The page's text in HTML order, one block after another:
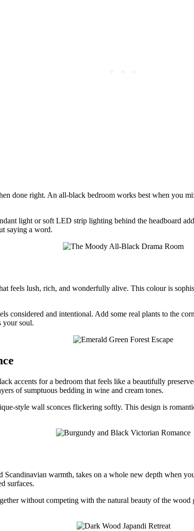
done right. An all-black bedroom works best when you
light or soft LED strip lighting behind the headboard
saying a word.
feels lush, rich, and wonderfully alive. This colour is
considered and intentional. Add some real plants to the
your soul.
accents for a bedroom that feels like a beautifully
of sumptuous bedding in wine and cream tones.
style wall sconces flickering softly. This design is
Scandinavian warmth, takes on a whole new depth when
surfaces.
without competing with the natural beauty of the